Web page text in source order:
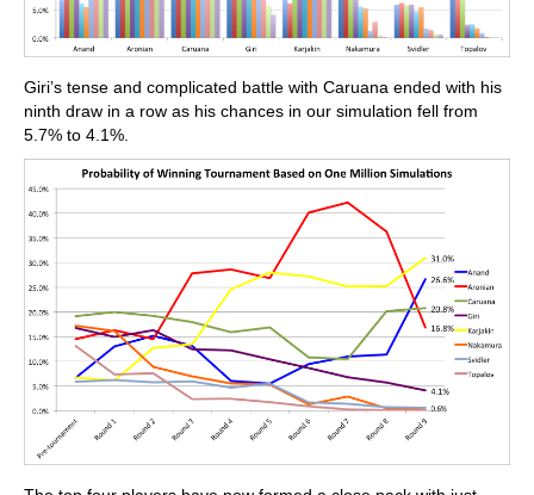
Giri’s tense and complicated battle with Caruana ended with his
ninth draw in a row as his chances in our simulation fell from
5.7% to 4.1%.